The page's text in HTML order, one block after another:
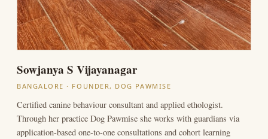
Sowjanya S Vijayanagar
BANGALORE · FOUNDER, DOG PAWMISE
Certified canine behaviour consultant and applied ethologist.
Through her practice Dog Pawmise she works with guardians via
application-based one-to-one consultations and cohort learning